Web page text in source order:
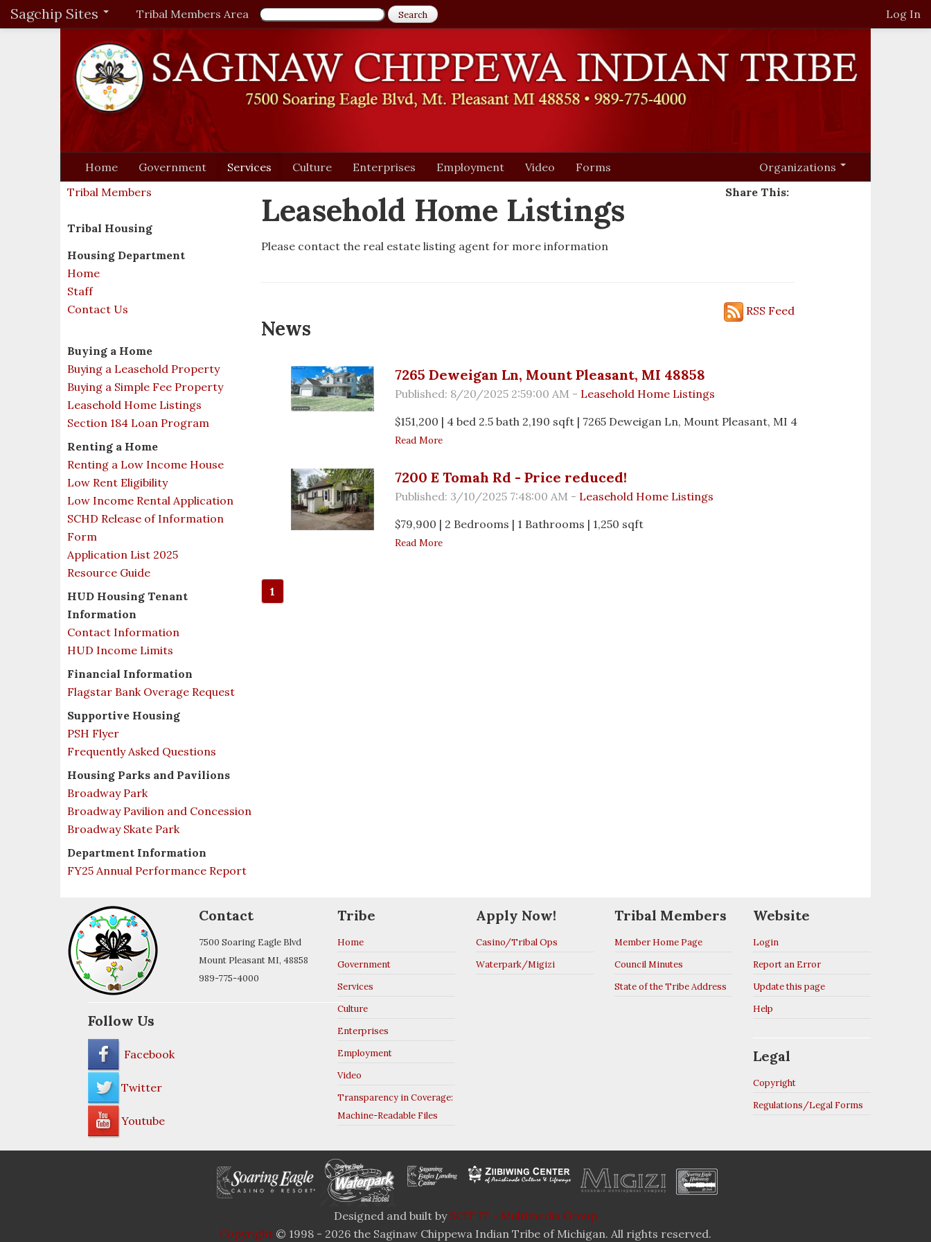
Sagchip Sites Tribal Members Area Log In
Home Government Services Culture Enterprises Employment Video Forms
Organizations
Tribal Members
Tribal Housing
Housing Department
Home
Staff
Contact Us
Buying a Home
Buying a Leasehold Property
Buying a Simple Fee Property
Leasehold Home Listings
Section 184 Loan Program
Renting a Home
Renting a Low Income House
Low Rent Eligibility
Low Income Rental Application
SCHD Release of Information
Form
Application List 2025
Resource Guide
HUD Housing Tenant
Information
Contact Information
HUD Income Limits
Financial Information
Flagstar Bank Overage Request
Supportive Housing
PSH Flyer
Frequently Asked Questions
Housing Parks and Pavilions
Broadway Park
Broadway Pavilion and Concession
Broadway Skate Park
Department Information
FY25 Annual Performance Report
Share This:
Leasehold Home Listings
Please contact the real estate listing agent for more information
News
RSS Feed
7265 Deweigan Ln, Mount Pleasant, MI 48858
Published: 8/20/2025 2:59:00 AM - Leasehold Home Listings
$151,200 | 4 bed 2.5 bath 2,190 sqft | 7265 Deweigan Ln, Mount Pleasant, MI 4
Read More
7200 E Tomah Rd - Price reduced!
Published: 3/10/2025 7:48:00 AM - Leasehold Home Listings
$79,900 | 2 Bedrooms | 1 Bathrooms | 1,250 sqft
Read More
1
Contact
7500 Soaring Eagle Blvd
Mount Pleasant MI, 48858
989-775-4000
Follow Us
Facebook
Twitter
Youtube
Tribe
Home
Government
Services
Culture
Enterprises
Employment
Video
Transparency in Coverage:
Machine-Readable Files
Apply Now!
Casino/Tribal Ops
Waterpark/Migizi
Tribal Members
Member Home Page
Council Minutes
State of the Tribe Address
Website
Login
Report an Error
Update this page
Help
Legal
Copyright
Regulations/Legal Forms
Designed and built by SCIT IT - Multimedia Group
Copyright © 1998 - 2026 the Saginaw Chippewa Indian Tribe of Michigan. All rights reserved.